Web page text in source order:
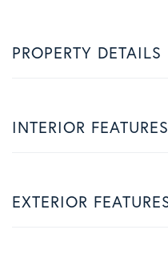
PROPERTY DETAILS
INTERIOR FEATURES
EXTERIOR